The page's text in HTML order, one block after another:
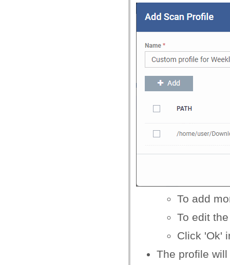
To add
To edit
Click 'Ok'
The profile